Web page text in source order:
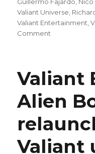
Valiant Universe
Valiant Entertainment ,
Comment
are
drawn
in
this
of
next
week’s
Valiant
Alien
Valiant